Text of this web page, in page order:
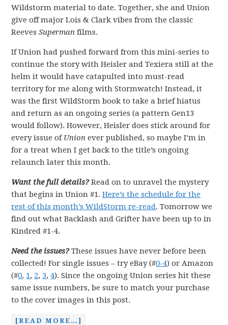
Wildstorm material to date. Together, she and Union
give off major Lois & Clark vibes from the classic
ReevesSuperman films.
If Union had pushed forward from this mini-series to
continue the story with Heisler and Texiera still at the
helm it would have catapulted into must-read
territory for me along with Stormwatch! Instead, it
was the first WildStorm book to take a brief hiatus
and return as an ongoing series (a pattern Gen13
would follow). However, Heisler does stick around for
every issue ofUnion ever published, so maybe I’m in
for a treat when I get back to the title’s ongoing
relaunch later this month.
Want the full details?Read on to unravel the mystery
that begins in Union #1.Here’s the schedule for the
rest of this month’s WildStorm re-read. Tomorrow we
find out what Backlash and Grifter have been up to in
Kindred #1-4.
Need the issues? These issues have never before been
collected! For single issues – try eBay (#0-4) or Amazon
(#0, 1, 2, 3,4). Since the ongoing Union series hit these
same issue numbers, be sure to match your purchase
to the cover images in this post.
[READ MORE…]